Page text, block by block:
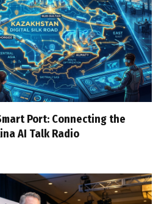
Port: Connecting the
AI Talk Radio